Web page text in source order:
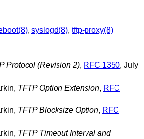
, syslogd(8), tftp-proxy(8)
Protocol (Revision 2), RFC 1350, July
, TFTP Option Extension, RFC
, TFTP Blocksize Option, RFC
, TFTP Timeout Interval and